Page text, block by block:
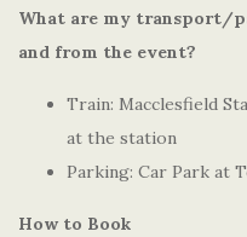
What are my transport/
and from the event?
Train: Macclesfield
at the station
Parking: Car Park at
How to Book